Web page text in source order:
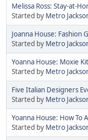
Melissa Ross: Stay-at-
Started by Metro
Joanna House: Fashion
Started by Metro
Yoanna House: Moxie
Started by Metro
Five Italian Designers
Started by Metro
Yoanna House: How To
Started by Metro